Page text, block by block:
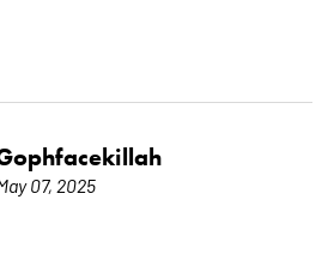
07, 2025